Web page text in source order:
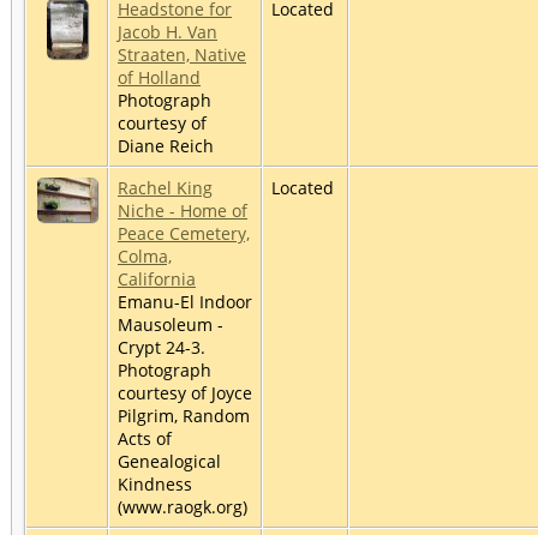
Headstone for
Jacob H. Van
Straaten, Native
of Holland
Photograph
courtesy of
Diane Reich
Located
Rachel King
Niche - Home of
Peace Cemetery,
Colma,
California
Emanu-El Indoor
Mausoleum -
Crypt 24-3.
Photograph
courtesy of Joyce
Pilgrim, Random
Acts of
Genealogical
Kindness
(www.raogk.org)
Located